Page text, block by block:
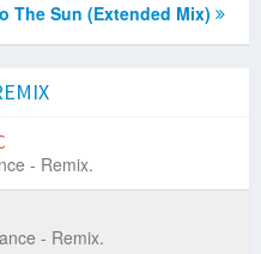
The Sun (Extended Mix)
- Remix.
- Remix.